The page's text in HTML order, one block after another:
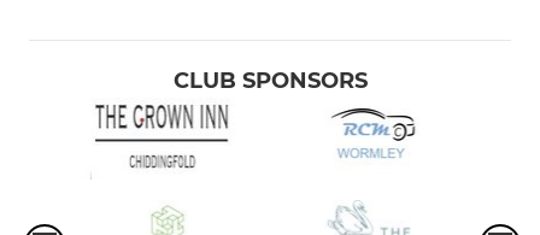
CLUB SPONSORS